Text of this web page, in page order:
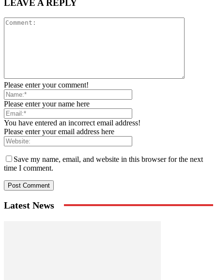
LEAVE A REPLY
Please enter your comment!
Please enter your name here
You have entered an incorrect email address!
Please enter your email address here
Save my name, email, and website in this browser for the next
time I comment.
Latest News